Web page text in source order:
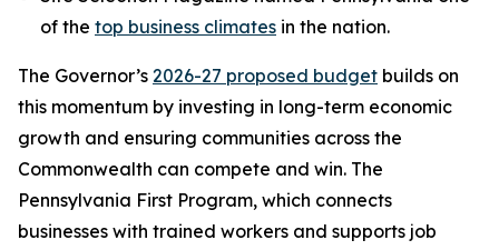
of the top business climates in the nation.
The Governor’s 2026-27 proposed budget builds on
this momentum by investing in long-term economic
growth and ensuring communities across the
Commonwealth can compete and win. The
Pennsylvania First Program, which connects
businesses with trained workers and supports job